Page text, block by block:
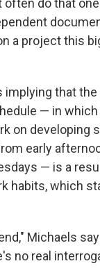
often do that
a project this
implying that
— in
on developing
early
— is a
habits, which
Michaels
no real